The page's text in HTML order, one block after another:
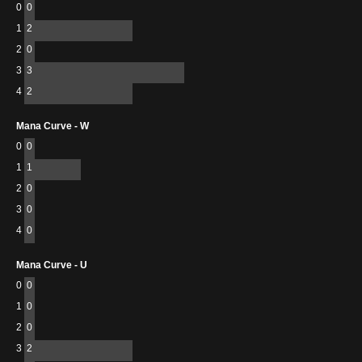
0 0
1 2
2 0
3 3
4 2
Mana Curve - W
0 0
1 1
2 0
3 0
4 0
Mana Curve - U
0 0
1 0
2 0
3 2